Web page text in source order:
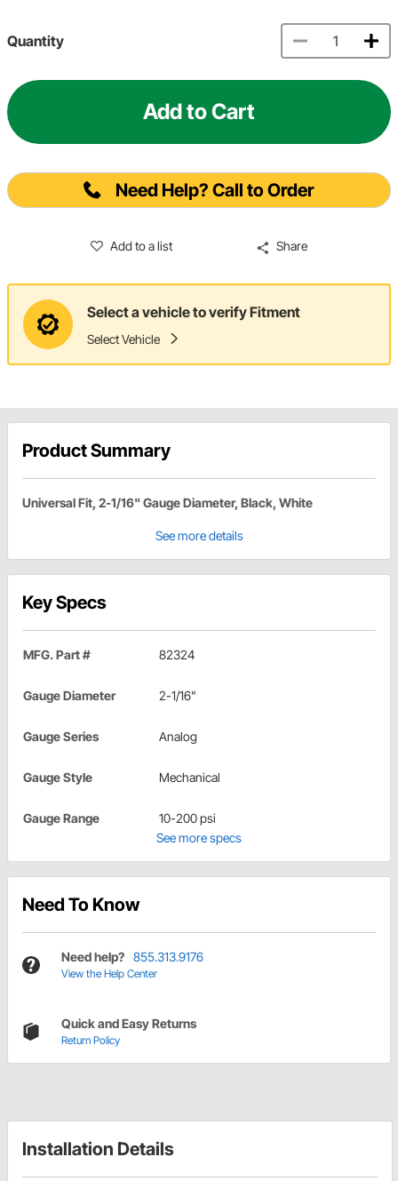
Quantity
Add to Cart
Need Help? Call to Order
Add to a list Share
Select a vehicle to verify Fitment
Select Vehicle
Product Summary
Universal Fit, 2-1/16" Gauge Diameter, Black, White
See more details
Key Specs
MFG. Part # 82324
Gauge Diameter 2-1/16"
Gauge Series Analog
Gauge Style Mechanical
Gauge Range
10-200 psi
See more specs
Need To Know
Need help? 855.313.9176
View the Help Center
Quick and Easy Returns
Return Policy
Installation Details